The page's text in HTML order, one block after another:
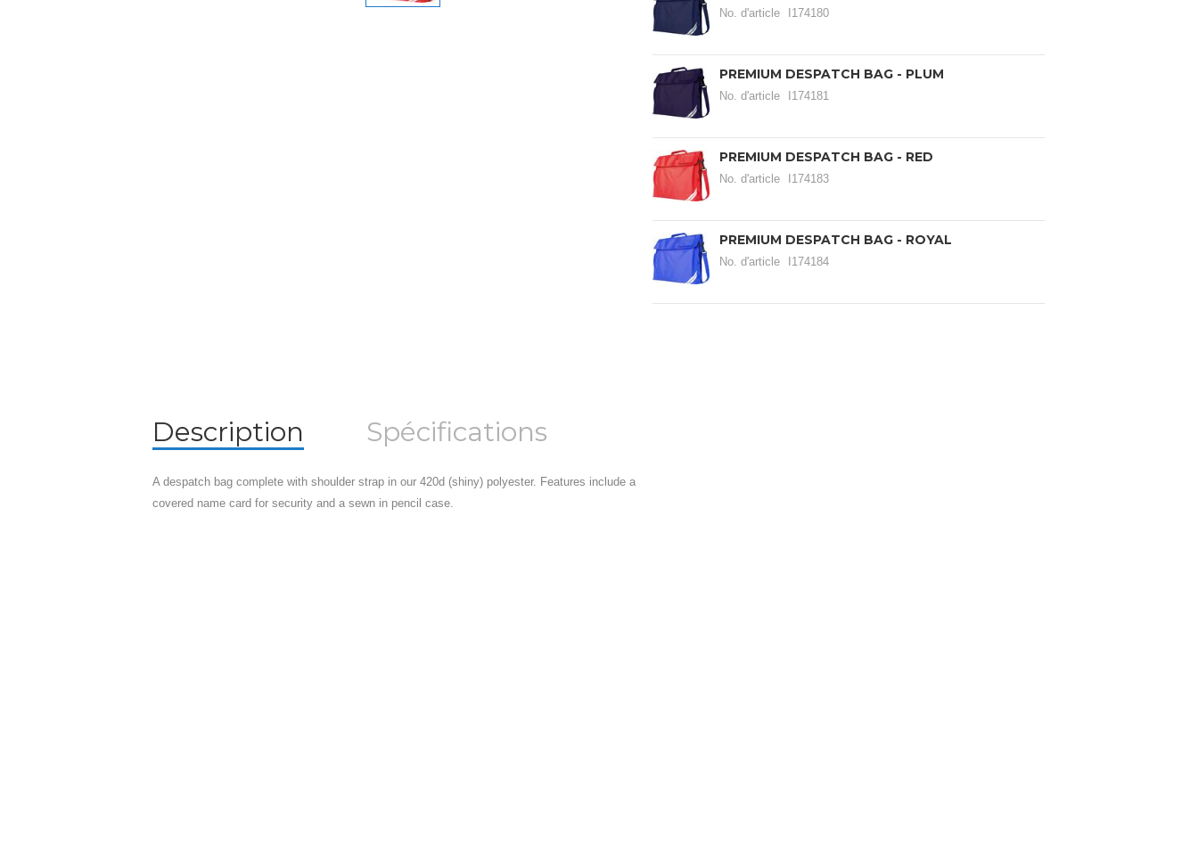
No. d'article I174180
PREMIUM DESPATCH BAG - PLUM
No. d'article I174181
PREMIUM DESPATCH BAG - RED
No. d'article I174183
PREMIUM DESPATCH BAG - ROYAL
No. d'article I174184
Description Spécifications
A despatch bag complete with shoulder strap in our 420d (shiny) polyester. Features include a
covered name card for security and a sewn in pencil case.